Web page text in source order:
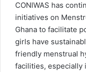
CONIWAS has
initiatives on
Ghana to facilitate
girls have
friendly menstrual
facilities, especially